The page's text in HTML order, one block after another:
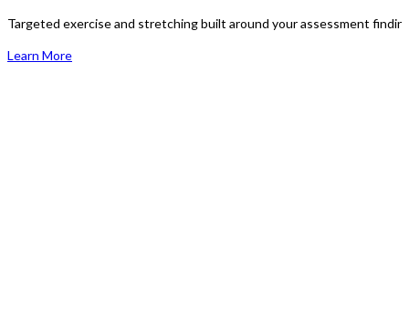
Targeted exercise and stretching built around your assessment
Learn More